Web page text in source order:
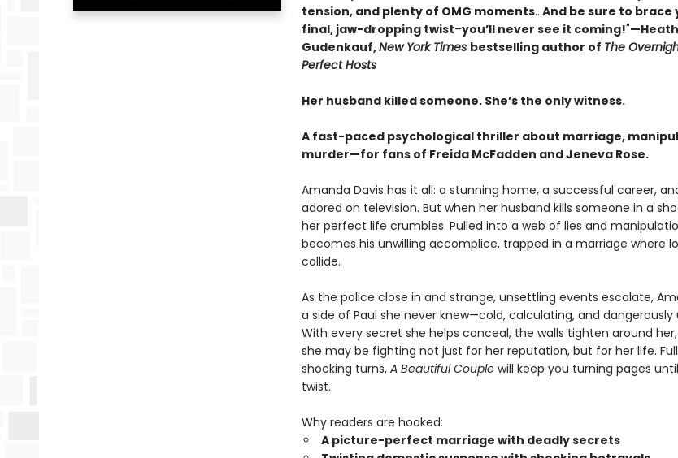
tension, and plenty of OMG moments...And be sure to
final, jaw-dropping twist–you’ll never see it coming!"
Gudenkauf,New York Times bestselling author of The
Perfect Hosts
Her husband killed someone. She’s the only witness.
A fast-paced psychological thriller about marriage,
murder—for fans of Freida McFadden and Jeneva Rose.
Amanda Davis has it all: a stunning home, a successful career,
adored on television. But when her husband kills someone in a
her perfect life crumbles. Pulled into a web of lies and
becomes his unwilling accomplice, trapped in a marriage where
collide.
As the police close in and strange, unsettling events escalate,
a side of Paul she never knew—cold, calculating, and dangerously
With every secret she helps conceal, the walls tighten around
she may be fighting not just for her reputation, but for her life.
shocking turns, A Beautiful Couplewill keep you turning pages
twist.
Why readers are hooked:
A picture-perfect marriage with deadly secrets